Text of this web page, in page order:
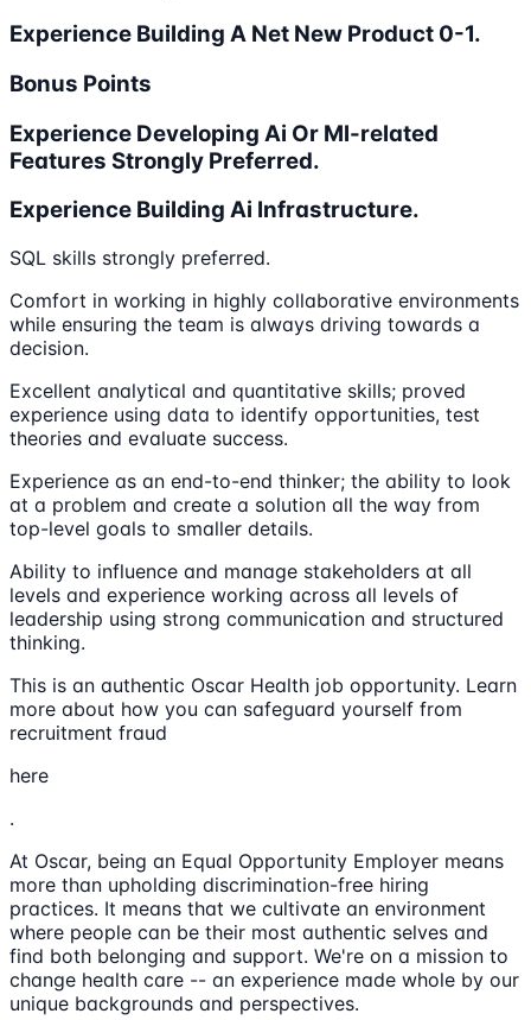
Experience Building A Net New Product 0-1.
Bonus Points
Experience Developing Ai Or Ml-related
Features Strongly Preferred.
Experience Building Ai Infrastructure.
SQL skills strongly preferred.
Comfort in working in highly collaborative environments
while ensuring the team is always driving towards a
decision.
Excellent analytical and quantitative skills; proved
experience using data to identify opportunities, test
theories and evaluate success.
Experience as an end-to-end thinker; the ability to look
at a problem and create a solution all the way from
top-level goals to smaller details.
Ability to influence and manage stakeholders at all
levels and experience working across all levels of
leadership using strong communication and structured
thinking.
This is an authentic Oscar Health job opportunity. Learn
more about how you can safeguard yourself from
recruitment fraud
here
.
At Oscar, being an Equal Opportunity Employer means
more than upholding discrimination-free hiring
practices. It means that we cultivate an environment
where people can be their most authentic selves and
find both belonging and support. We're on a mission to
change health care -- an experience made whole by our
unique backgrounds and perspectives.